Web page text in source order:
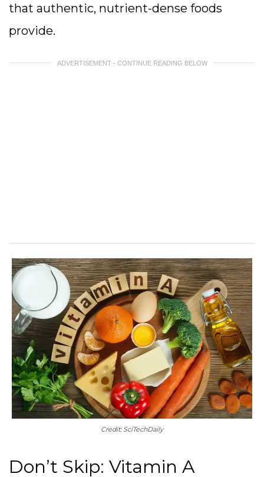
that authentic, nutrient-dense foods
provide.
ADVERTISEMENT - CONTINUE READING BELOW
Credit: SciTechDaily
Don’t Skip: Vitamin A